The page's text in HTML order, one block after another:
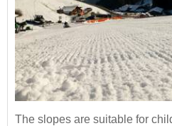
The slopes are suitable for